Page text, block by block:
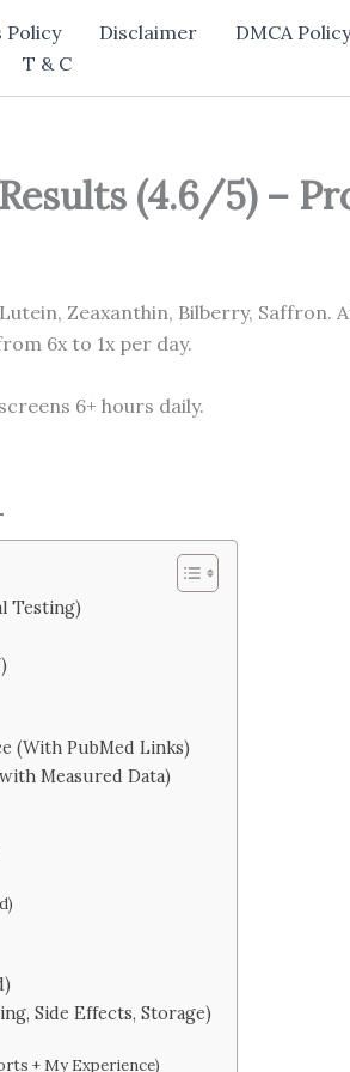
Policy Disclaimer DMCA Policy
T & C
(4.6/5) –
Zeaxanthin, Bilberry, Saffron.
6x to 1x per day.
6+ hours daily.
Testing)
(With PubMed Links)
Measured Data)
Side Effects, Storage)
+ My Experience)